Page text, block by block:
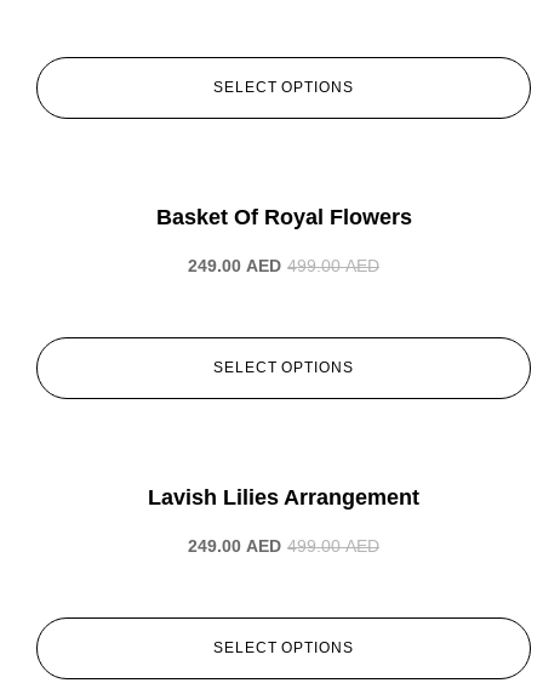
SELECT OPTIONS
Basket Of Royal Flowers
499.00AED
249.00 AED
SELECT OPTIONS
Lavish Lilies Arrangement
499.00AED
249.00 AED
SELECT OPTIONS